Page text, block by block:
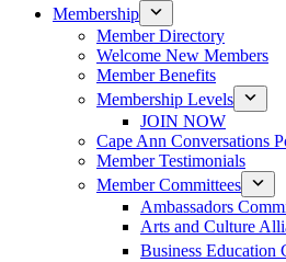
Membership
Member Directory
Welcome New Members
Member Benefits
Membership Levels
JOIN NOW
Cape Ann Conversations
Member Testimonials
Member Committees
Ambassadors
Arts and Culture
Business Education